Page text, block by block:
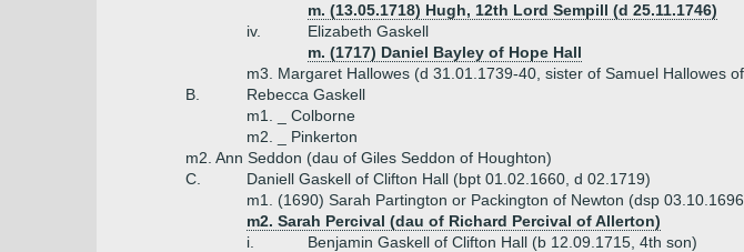
m. (13.05.1718) Hugh, 12th Lord Sempill (d 25.11.1746)
iv.
Elizabeth Gaskell
m. (1717) Daniel Bayley of Hope Hall
m3. Margaret Hallowes (d 31.01.1739-40, sister of Samuel Hallowes
B.
Rebecca Gaskell
m1. _ Colborne
m2. _ Pinkerton
m2. Ann Seddon (dau of Giles Seddon of Houghton)
C.
Daniell Gaskell of Clifton Hall (bpt 01.02.1660, d 02.1719)
m1. (1690) Sarah Partington or Packington of Newton (dsp
m2. Sarah Percival (dau of Richard Percival of Allerton)
i.
Benjamin Gaskell of Clifton Hall (b 12.09.1715, 4th son)